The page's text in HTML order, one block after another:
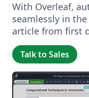
With Overleaf,
seamlessly in
article from first
Talk to Sales